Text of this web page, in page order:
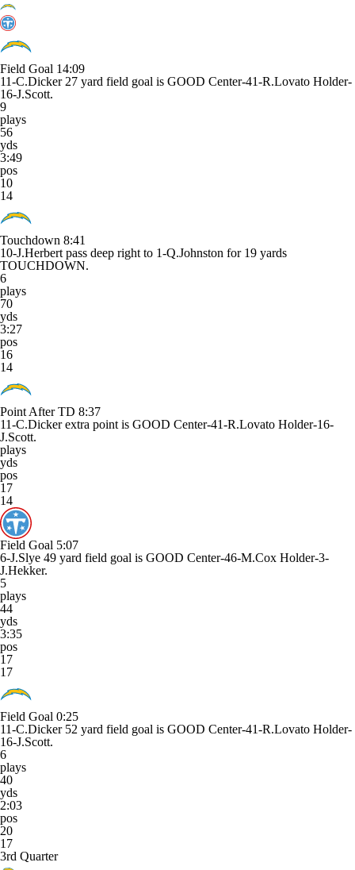
Field Goal 14:09
11-C.Dicker 27 yard field goal is GOOD Center-41-R.Lovato Holder-
16-J.Scott.
9
plays
56
yds
3:49
pos
10
14
Touchdown 8:41
10-J.Herbert pass deep right to 1-Q.Johnston for 19 yards
TOUCHDOWN.
6
plays
70
yds
3:27
pos
16
14
Point After TD 8:37
11-C.Dicker extra point is GOOD Center-41-R.Lovato Holder-16-
J.Scott.
plays
yds
pos
17
14
Field Goal 5:07
6-J.Slye 49 yard field goal is GOOD Center-46-M.Cox Holder-3-
J.Hekker.
5
plays
44
yds
3:35
pos
17
17
Field Goal 0:25
11-C.Dicker 52 yard field goal is GOOD Center-41-R.Lovato Holder-
16-J.Scott.
6
plays
40
yds
2:03
pos
20
17
3rd Quarter